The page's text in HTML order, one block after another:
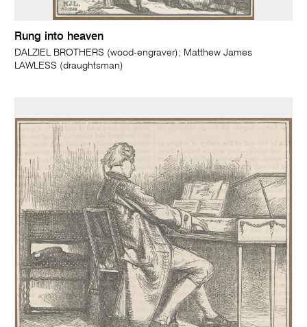
Rung into heaven
DALZIEL BROTHERS (wood-engraver); Matthew James
LAWLESS (draughtsman)